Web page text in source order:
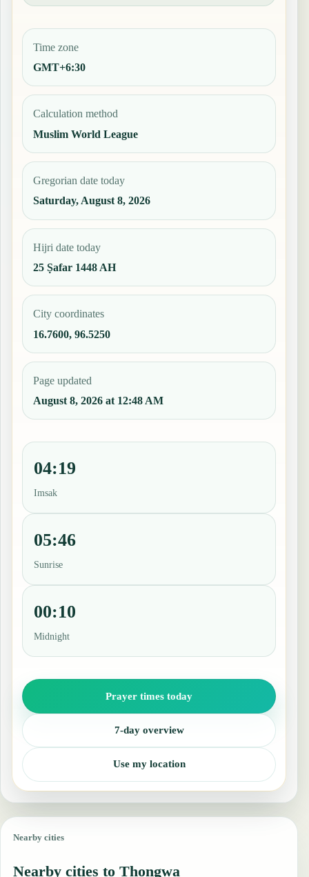
Time zone
GMT+6:30
Calculation method
Muslim World League
Gregorian date today
Saturday, August 8, 2026
Hijri date today
25 Ṣafar 1448 AH
City coordinates
16.7600, 96.5250
Page updated
August 8, 2026 at 12:48 AM
04:19
Imsak
05:46
Sunrise
00:10
Midnight
Prayer times today
7-day overview
Use my location
Nearby cities
Nearby cities to Thongwa